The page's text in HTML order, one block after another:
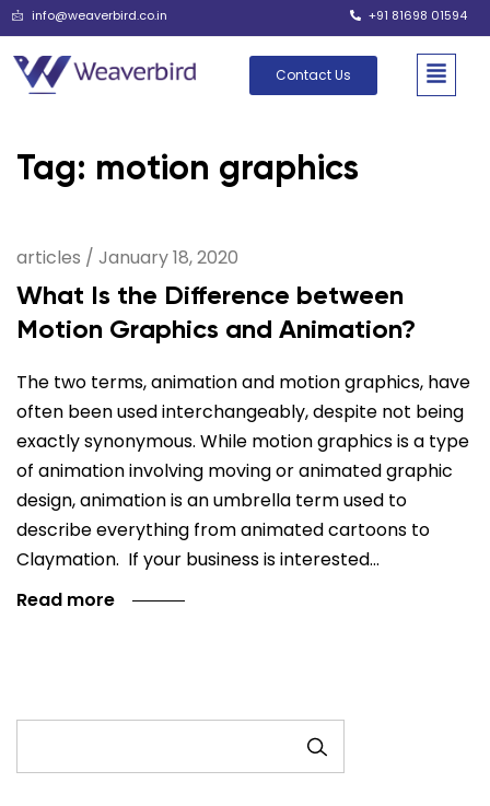
info@weaverbird.co.in +91 81698 01594
Contact Us
Tag: motion graphics
articles / January 18, 2020
What Is the Difference between
Motion Graphics and Animation?
The two terms, animation and motion graphics, have
often been used interchangeably, despite not being
exactly synonymous. While motion graphics is a type
of animation involving moving or animated graphic
design, animation is an umbrella term used to
describe everything from animated cartoons to
Claymation. If your business is interested…
Read more